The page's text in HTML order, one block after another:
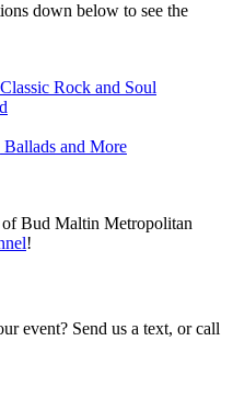
down below to see the
Rock and Soul
Ballads and More
Bud Maltin Metropolitan
!
event? Send us a text, or call